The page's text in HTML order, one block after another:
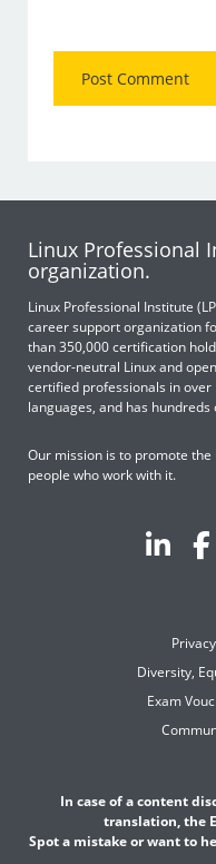
Linux Professional
organization.
Linux Professional Institute
career support organization
than 350,000 certification
vendor-neutral Linux and
certified professionals in
languages, and has
Our mission is to promote
people who work with it.
Diversity,
Exam
In case of a content
translation, the
Spot a mistake or want to